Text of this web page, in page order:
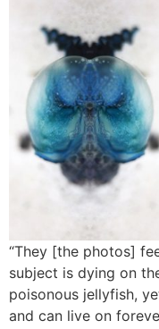
“They [the photos]
subject is dying on
poisonous jellyfish,
and can live on